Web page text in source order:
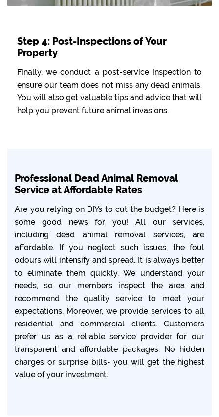
Step 4: Post-Inspections of Your
Property
Finally, we conduct a post-service inspection to
ensure our team does not miss any dead animals.
You will also get valuable tips and advice that will
help you prevent future animal invasions.
Professional Dead Animal Removal
Service at Affordable Rates
Are you relying on DIYs to cut the budget? Here is
some good news for you! All our services,
including dead animal removal services, are
affordable. If you neglect such issues, the foul
odours will intensify and spread. It is always better
to eliminate them quickly. We understand your
needs, so our members inspect the area and
recommend the quality service to meet your
expectations. Moreover, we provide services to all
residential and commercial clients. Customers
prefer us as a reliable service provider for our
transparent and affordable packages. No hidden
charges or surprise bills- you will get the highest
value of your investment.